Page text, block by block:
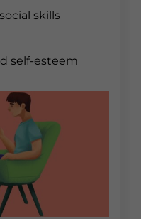
skills
self-esteem